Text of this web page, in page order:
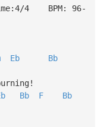
4 BPM: 96-
Eb
Bb
Bb F
Bb